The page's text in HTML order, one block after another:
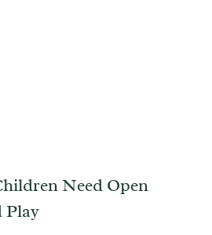
Need Open
Play